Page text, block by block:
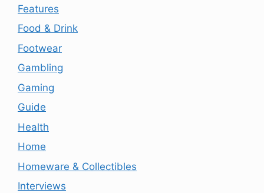
Features
Food & Drink
Footwear
Gambling
Gaming
Guide
Health
Home
Homeware & Collectibles
Interviews